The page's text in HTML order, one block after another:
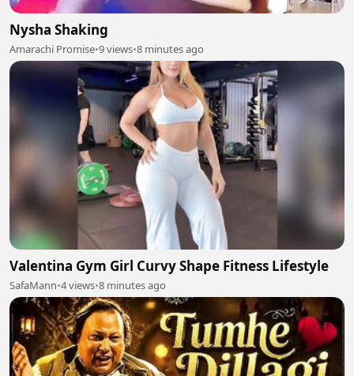
Nysha Shaking
Amarachi Promise•9 views•8 minutes ago
Valentina Gym Girl Curvy Shape Fitness Lifestyle
SafaMann•4 views•8 minutes ago